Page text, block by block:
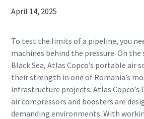
April 14, 2025
To test the limits of a pipeline, you
machines behind the pressure. On
Black Sea, Atlas Copco’s portable air
their strength in one of Romania’s
infrastructure projects. Atlas
air compressors and boosters are
demanding environments. With